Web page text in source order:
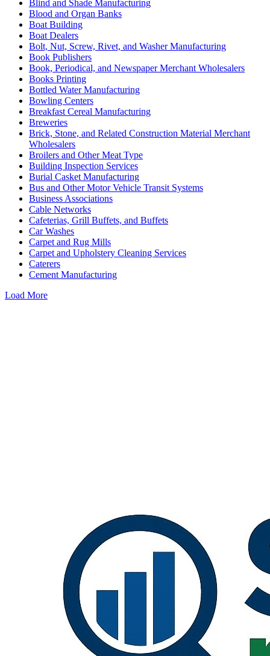
Blind and Shade Manufacturing
Blood and Organ Banks
Boat Building
Boat Dealers
Bolt, Nut, Screw, Rivet, and Washer Manufacturing
Book Publishers
Book, Periodical, and Newspaper Merchant Wholesalers
Books Printing
Bottled Water Manufacturing
Bowling Centers
Breakfast Cereal Manufacturing
Breweries
Brick, Stone, and Related Construction Material Merchant
Wholesalers
Broilers and Other Meat Type
Building Inspection Services
Burial Casket Manufacturing
Bus and Other Motor Vehicle Transit Systems
Business Associations
Cable Networks
Cafeterias, Grill Buffets, and Buffets
Car Washes
Carpet and Rug Mills
Carpet and Upholstery Cleaning Services
Caterers
Cement Manufacturing
Load More